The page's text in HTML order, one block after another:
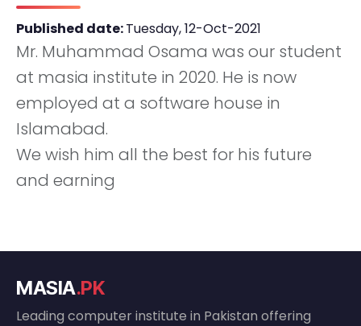
Published date:Tuesday, 12-Oct-2021
Mr. Muhammad Osama was our student
at masia institute in 2020. He is now
employed at a software house in
Islamabad.
We wish him all the best for his future
and earning
MASIA.PK
Leading computer institute in Pakistan offering